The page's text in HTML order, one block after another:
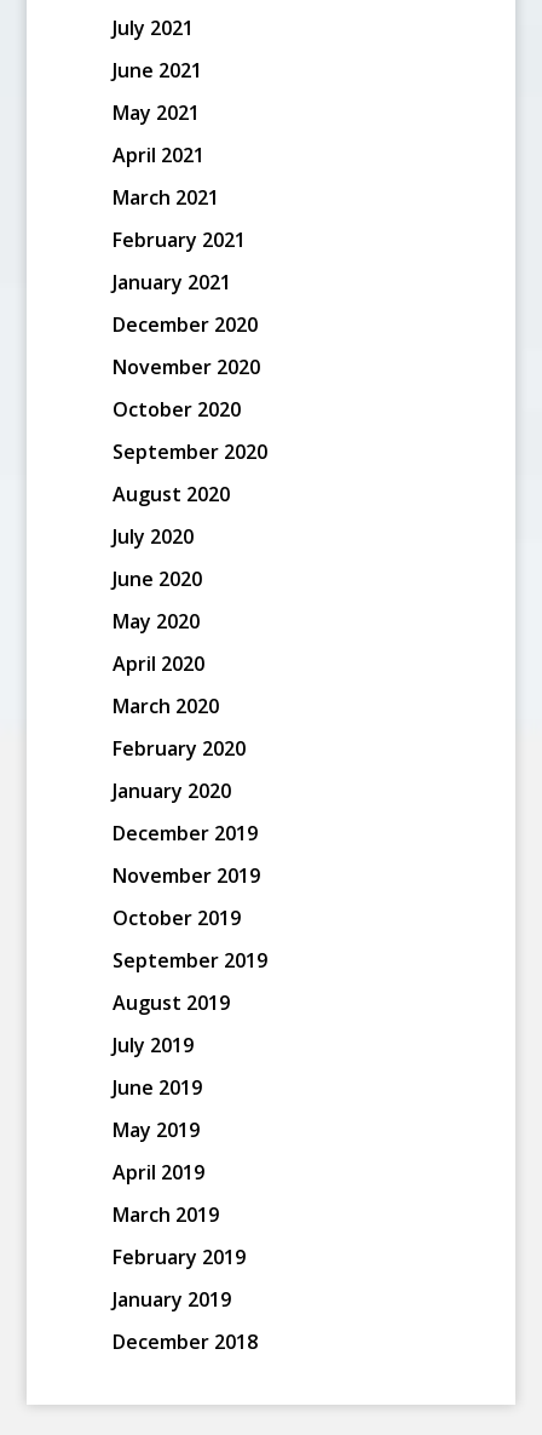
July 2021
June 2021
May 2021
April 2021
March 2021
February 2021
January 2021
December 2020
November 2020
October 2020
September 2020
August 2020
July 2020
June 2020
May 2020
April 2020
March 2020
February 2020
January 2020
December 2019
November 2019
October 2019
September 2019
August 2019
July 2019
June 2019
May 2019
April 2019
March 2019
February 2019
January 2019
December 2018